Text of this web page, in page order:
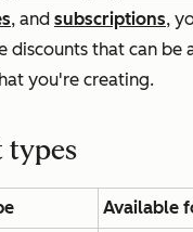
, and subscriptions,
discounts that can be
you're creating.
types
Available